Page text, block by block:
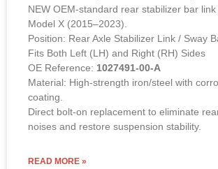
NEW OEM-standard rear stabilizer bar link
Model X (2015–2023).
Position: Rear Axle Stabilizer Link / Sway
Fits Both Left (LH) and Right (RH) Sides
OE Reference: 1027491-00-A
Material: High-strength iron/steel with
coating.
Direct bolt-on replacement to eliminate
noises and restore suspension stability.
READ MORE »